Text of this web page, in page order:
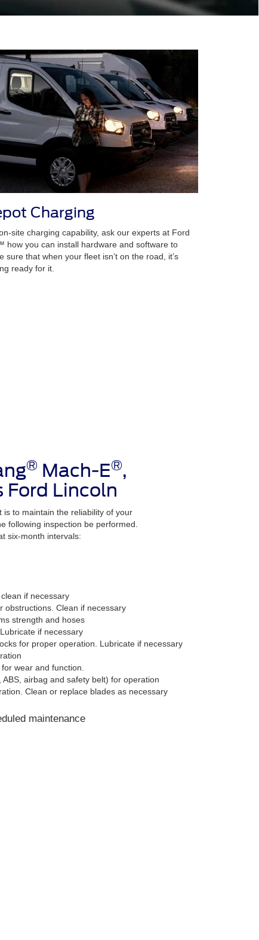
Charging
site charging capability, ask our experts at Ford
how you can install hardware and software to
sure that when your fleet isn’t on the road, it’s
ready for it.
® Mach-E®,
Ford Lincoln
to maintain the reliability of your
following inspection be performed.
six-month intervals:
if necessary
obstructions. Clean if necessary
strength and hoses
if necessary
for proper operation. Lubricate if necessary
wear and function.
airbag and safety belt) for operation
Clean or replace blades as necessary
maintenance